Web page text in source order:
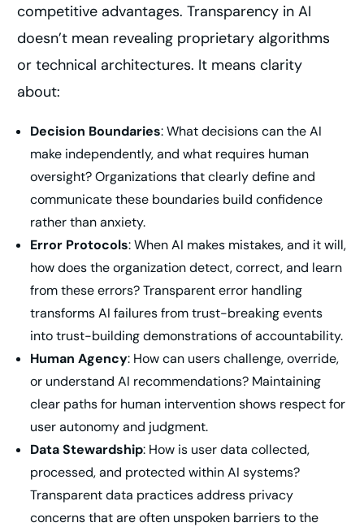
competitive advantages. Transparency in AI
doesn’t mean revealing proprietary algorithms
or technical architectures. It means clarity
about:
Decision Boundaries: What decisions can the AI
make independently, and what requires human
oversight? Organizations that clearly define and
communicate these boundaries build confidence
rather than anxiety.
Error Protocols: When AI makes mistakes, and it will,
how does the organization detect, correct, and learn
from these errors? Transparent error handling
transforms AI failures from trust-breaking events
into trust-building demonstrations of accountability.
Human Agency: How can users challenge, override,
or understand AI recommendations? Maintaining
clear paths for human intervention shows respect for
user autonomy and judgment.
Data Stewardship: How is user data collected,
processed, and protected within AI systems?
Transparent data practices address privacy
concerns that are often unspoken barriers to the